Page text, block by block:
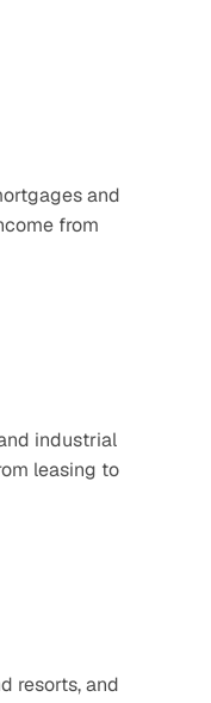
and
from
industrial
leasing to
resorts, and